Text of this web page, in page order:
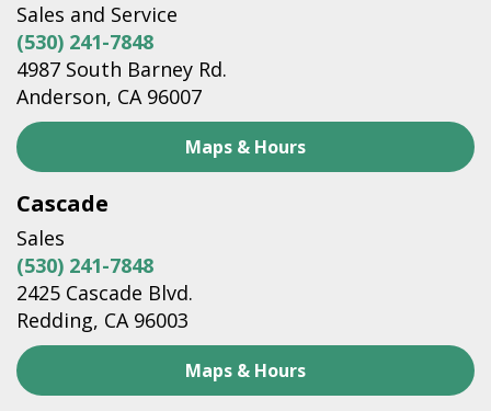
Sales and Service
(530) 241-7848
4987 South Barney Rd.
Anderson, CA 96007
Maps & Hours
Cascade
Sales
(530) 241-7848
2425 Cascade Blvd.
Redding, CA 96003
Maps & Hours